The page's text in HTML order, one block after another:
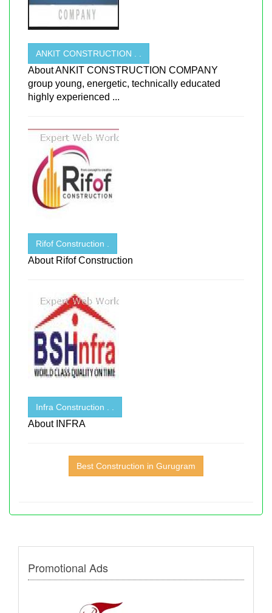
ANKIT CONSTRUCTION . .
About ANKIT CONSTRUCTION COMPANY
group young, energetic, technically educated
highly experienced ...
Rifof Construction .
About Rifof Construction
Infra Construction . .
About INFRA
Best Construction in Gurugram
Promotional Ads